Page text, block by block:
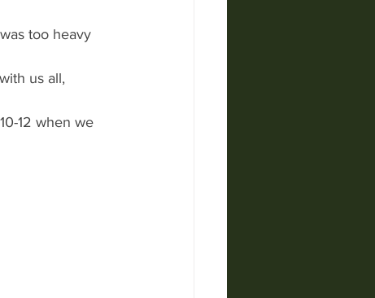
too heavy
us all,
12 when we